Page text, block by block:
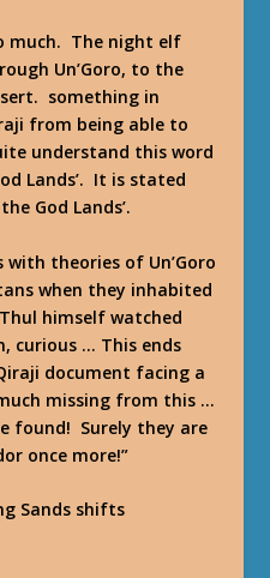
much. The night elf
Un’Goro, to the
something in
from being able to
understand this word
Lands’. It is stated
God Lands’.
theories of Un’Goro
when they inhabited
himself watched
curious … This ends
document facing a
missing from this …
found! Surely they are
once more!”
Sands shifts